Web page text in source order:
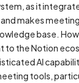
as it
makes
base.
the Notion
AI
tools,